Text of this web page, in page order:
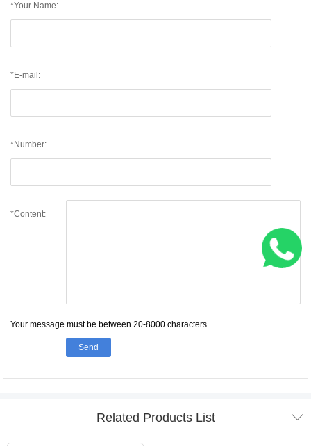
*Your Name:
*E-mail:
*Number:
*Content:
Your message must be between 20-8000 characters
Send
Related Products List 